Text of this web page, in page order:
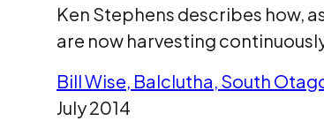
Ken Stephens describes how,
are now harvesting
Bill Wise, Balclutha, South
July 2014